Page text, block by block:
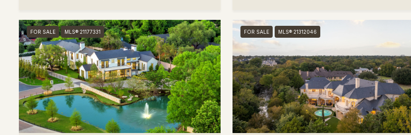
FOR SALE MLS® 21177331 FOR SALE MLS® 21312046